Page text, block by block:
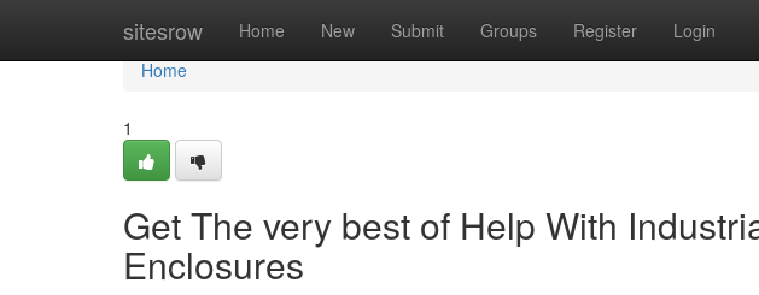
sitesrow Home New Submit Groups Register Login
Home
Home
1
Get The very best of Help With
Enclosures